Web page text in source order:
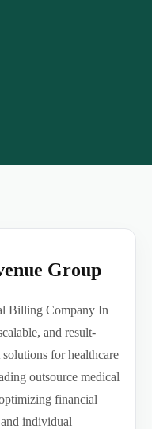
Group
Billing Company In
and result-
for healthcare
outsource medical
financial
individual